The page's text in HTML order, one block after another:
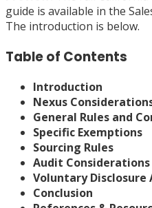
guide is available in the
The introduction is below.
Table of Contents
Introduction
Nexus
General Rules and
Specific Exemptions
Sourcing Rules
Audit Considerations
Voluntary Disclosure
Conclusion